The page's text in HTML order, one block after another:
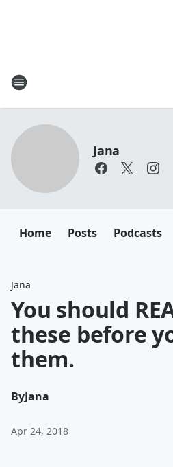
Jana
Home Posts Podcasts
Jana
You should
these before
them.
ByJana
Apr 24, 2018